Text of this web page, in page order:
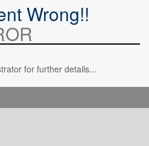
Wrong!!
for further details...